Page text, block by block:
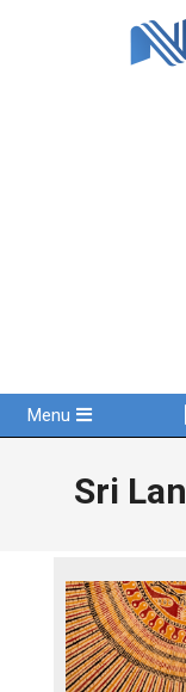
Primary
Navigation
Menu
Sri